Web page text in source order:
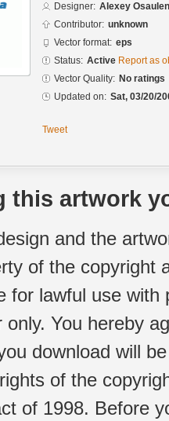
Designer: Alexey
Contributor: unknown
Vector format: eps
Status: Active Report as
Vector Quality: No ratings
Updated on: Sat, 03/20/
Tweet
this artwork
and the
of the copyright
for lawful use
only. You hereby
download will
of the
of 1998. Before